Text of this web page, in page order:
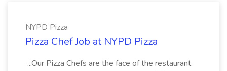
NYPD Pizza
Pizza Chef Job at NYPD Pizza
...Our Pizza Chefs are the face of the restaurant.